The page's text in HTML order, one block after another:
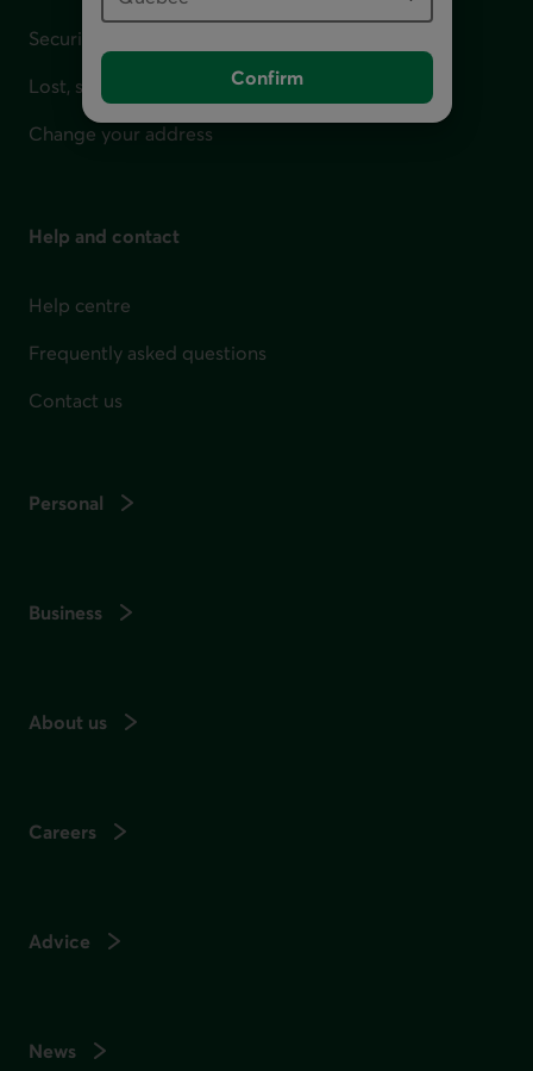
Confirm
Security
Lost, stolen or damaged card
Change your address
Help and contact
Help centre
Frequently asked questions
Contact us
Personal
Business
About us
Careers
Advice
News